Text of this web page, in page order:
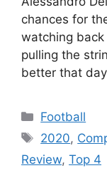
chances for
watching back
pulling the
better that
Categories
Football
Tags
2020,
Review, Top 4